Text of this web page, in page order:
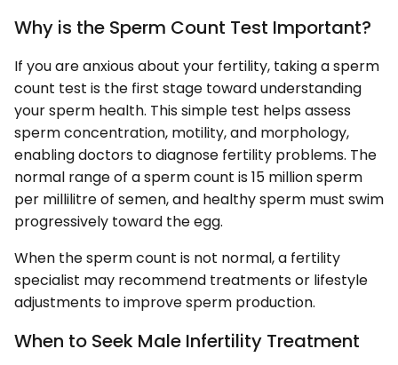
Why is the Sperm Count Test Important?
If you are anxious about your fertility, taking a sperm
count test is the first stage toward understanding
your sperm health. This simple test helps assess
sperm concentration, motility, and morphology,
enabling doctors to diagnose fertility problems. The
normal range of a sperm count is 15 million sperm
per millilitre of semen, and healthy sperm must swim
progressively toward the egg.
When the sperm count is not normal, a fertility
specialist may recommend treatments or lifestyle
adjustments to improve sperm production.
When to Seek Male Infertility Treatment